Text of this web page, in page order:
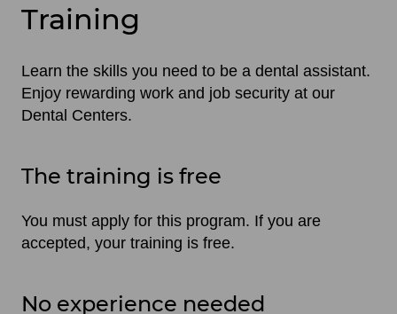
Training
Learn the skills you need to be a dental assistant.
Enjoy rewarding work and job security at our
Dental Centers.
The training is free
You must apply for this program. If you are
accepted, your training is free.
No experience needed